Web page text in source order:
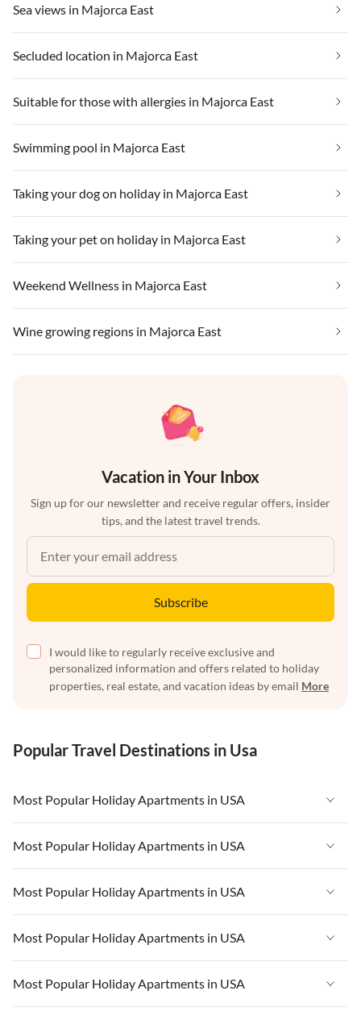
Sea views in Majorca East
Secluded location in Majorca East
Suitable for those with allergies in Majorca East
Swimming pool in Majorca East
Taking your dog on holiday in Majorca East
Taking your pet on holiday in Majorca East
Weekend Wellness in Majorca East
Wine growing regions in Majorca East
Vacation in Your Inbox
Sign up for our newsletter and receive regular offers, insider
tips, and the latest travel trends.
Subscribe
I would like to regularly receive exclusive and
personalized information and offers related to holiday
properties, real estate, and vacation ideas by email More
Popular Travel Destinations in Usa
Most Popular Holiday Apartments in USA
Vacation Apartments in USA
Vacation Apartments in Florida
Vacation Apartments in Cape Coral
Vacation Apartments in California
Vacation Apartments in Hawaii
Most Popular Holiday Apartments in USA
Vacation Apartments in USA
Vacation Apartments in Florida
Vacation Apartments in Cape Coral
Vacation Apartments in California
Most Popular Holiday Apartments in USA
Vacation Apartments in USA
Vacation Apartments in Florida
Vacation Apartments in Cape Coral
Most Popular Holiday Apartments in USA
Vacation Apartments in USA
Vacation Apartments in Florida
Most Popular Holiday Apartments in USA